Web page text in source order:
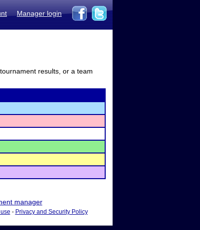
Manager login
results, or a team
manager
- Privacy and Security Policy